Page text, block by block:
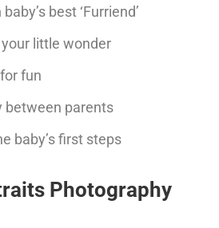
best ‘Furriend’
little wonder
fun
between parents
baby’s first steps
Photography